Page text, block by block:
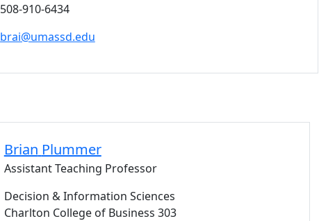
508-910-6434
brai@umassd.edu
Brian Plummer
Assistant Teaching Professor
Decision & Information Sciences
Charlton College of Business 303